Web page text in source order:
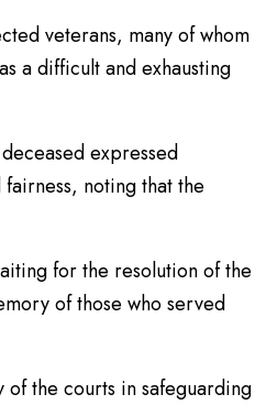
veterans, many of whom
a difficult and exhausting
expressed
noting that the
for the resolution of the
of those who served
the courts in safeguarding